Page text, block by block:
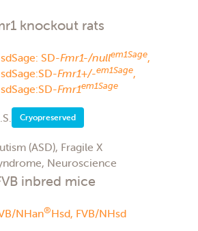
knockout rats
SD-Fmr1-/nullem1Sage,
Fmr1+/-em1Sage,
Fmr1em1Sage
Cryopreserved
(ASD), Fragile X
Neuroscience
inbred mice
NHan®Hsd, FVB/NHsd